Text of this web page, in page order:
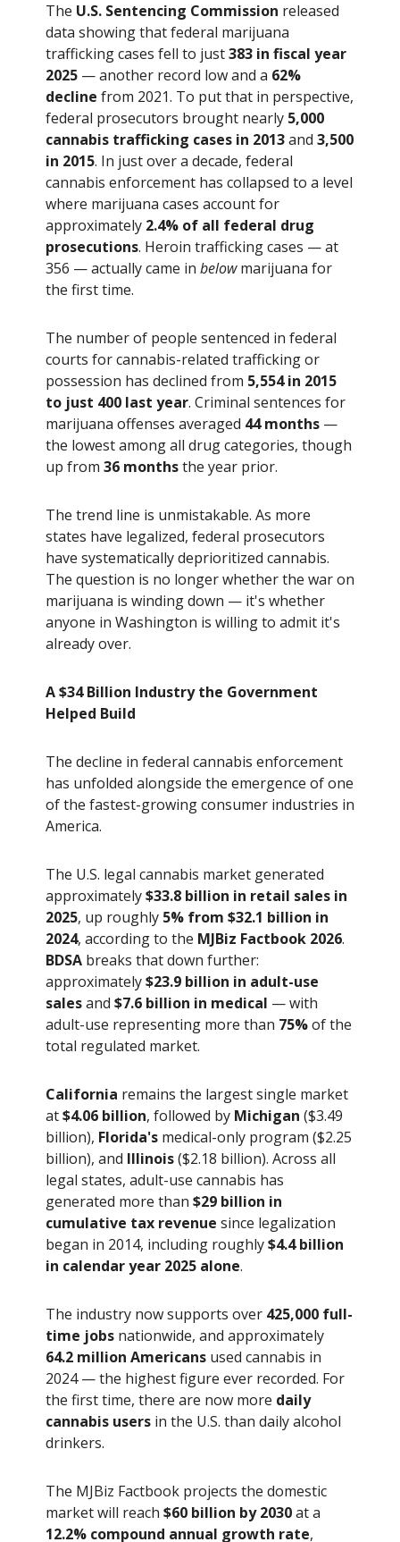
The U.S. Sentencing Commission released
data showing that federal marijuana
trafficking cases fell to just383 in fiscal year
2025 — another record low and a 62%
decline from 2021. To put that in perspective,
federal prosecutors brought nearly 5,000
cannabis trafficking cases in 2013and 3,500
in 2015. In just over a decade, federal
cannabis enforcement has collapsed to a level
where marijuana cases account for
approximately 2.4% of all federal drug
prosecutions. Heroin trafficking cases — at
356 — actually came in belowmarijuana for
the first time.
The number of people sentenced in federal
courts for cannabis-related trafficking or
possession has declined from 5,554 in 2015
to just 400 last year. Criminal sentences for
marijuana offenses averaged 44 months —
the lowest among all drug categories, though
up from 36 monthsthe year prior.
The trend line is unmistakable. As more
states have legalized, federal prosecutors
have systematically deprioritized cannabis.
The question is no longer whether the war on
marijuana is winding down — it's whether
anyone in Washington is willing to admit it's
already over.
A $34 Billion Industry the Government
Helped Build
The decline in federal cannabis enforcement
has unfolded alongside the emergence of one
of the fastest-growing consumer industries in
America.
The U.S. legal cannabis market generated
approximately$33.8 billion in retail sales in
2025, up roughly 5% from $32.1 billion in
2024, according to the MJBiz Factbook 2026.
BDSA breaks that down further:
approximately$23.9 billion in adult-use
salesand $7.6 billion in medical — with
adult-use representing more than 75%of the
total regulated market.
California remains the largest single market
at$4.06 billion, followed by Michigan ($3.49
billion), Florida's medical-only program ($2.25
billion), and Illinois($2.18 billion). Across all
legal states, adult-use cannabis has
generated more than $29 billion in
cumulative tax revenue since legalization
began in 2014, including roughly$4.4 billion
in calendar year 2025 alone.
The industry now supports over 425,000 full-
time jobs nationwide, and approximately
64.2 million Americans used cannabis in
2024 — the highest figure ever recorded. For
the first time, there are now more daily
cannabis users in the U.S. than daily alcohol
drinkers.
The MJBiz Factbook projects the domestic
market will reach $60 billion by 2030at a
12.2% compound annual growth rate,